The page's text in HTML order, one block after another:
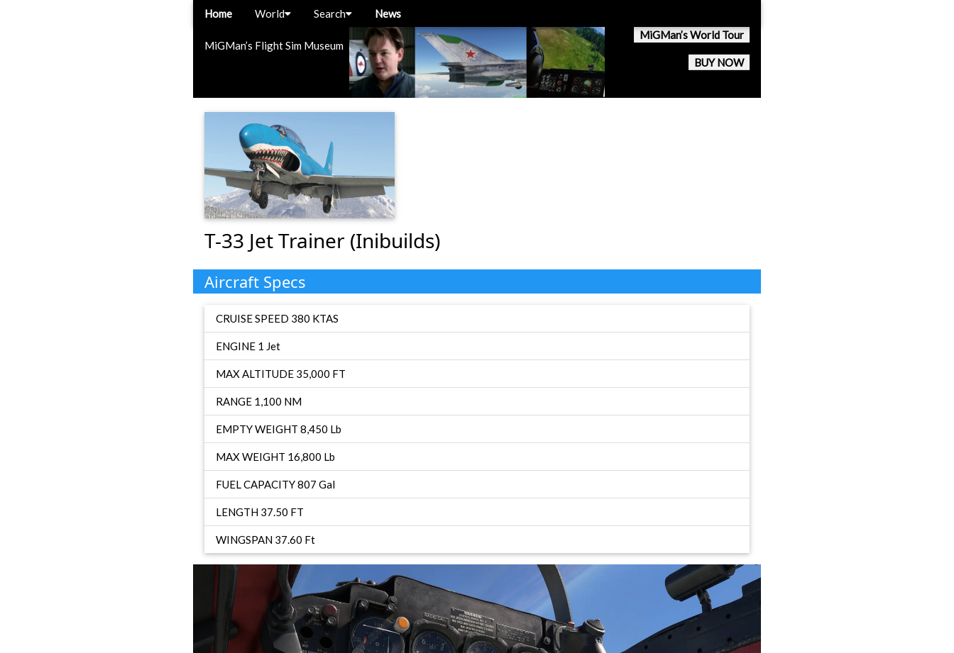
MiGMan’s Flight Sim Museum
MiGMan’s World Tour
BUY NOW
Home World Search News
T-33 Jet Trainer (Inibuilds)
Aircraft Specs
CRUISE SPEED 380 KTAS
ENGINE 1 Jet
MAX ALTITUDE 35,000 FT
RANGE 1,100 NM
EMPTY WEIGHT 8,450 Lb
MAX WEIGHT 16,800 Lb
FUEL CAPACITY 807 Gal
LENGTH 37.50 FT
WINGSPAN 37.60 Ft